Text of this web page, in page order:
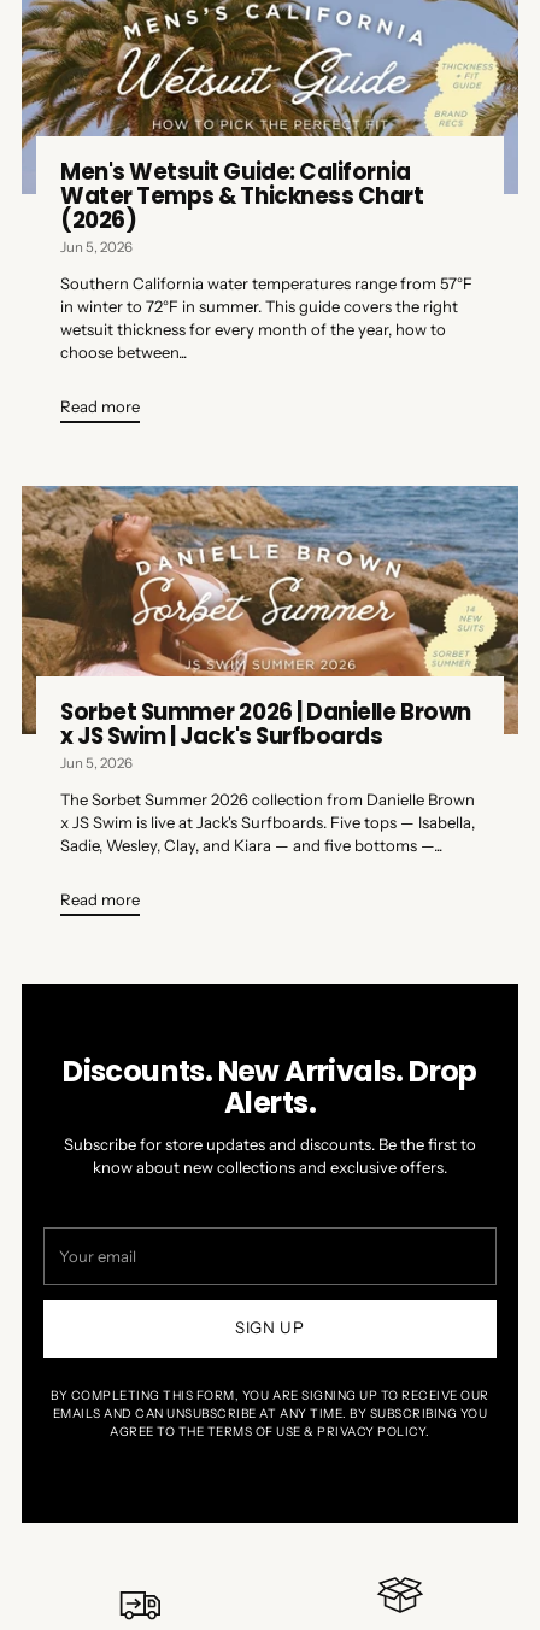
Men's Wetsuit Guide: California
Water Temps & Thickness Chart
(2026)
Jun 5, 2026
Southern California water temperatures range from 57°F
in winter to 72°F in summer. This guide covers the right
wetsuit thickness for every month of the year, how to
choose between...
Read more
Sorbet Summer 2026 | Danielle Brown
x JS Swim | Jack's Surfboards
Jun 5, 2026
The Sorbet Summer 2026 collection from Danielle Brown
x JS Swim is live at Jack's Surfboards. Five tops — Isabella,
Sadie, Wesley, Clay, and Kiara — and five bottoms —...
Read more
Discounts. New Arrivals. Drop
Alerts.
Subscribe for store updates and discounts. Be the first to
know about new collections and exclusive offers.
email
SIGN UP
BY COMPLETING THIS FORM, YOU ARE SIGNING UP TO RECEIVE OUR
EMAILS AND CAN UNSUBSCRIBE AT ANY TIME. BY SUBSCRIBING YOU
AGREE TO THE TERMS OF USE & PRIVACY POLICY.